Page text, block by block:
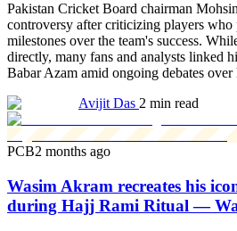
Pakistan Cricket Board chairman
controversy after criticizing players who
milestones over the team's success.
directly, many fans and analysts linked
Babar Azam amid ongoing debates over
Avijit Das 2 min read
PCB2 months ago
Wasim Akram recreates his
during Hajj Rami Ritual —